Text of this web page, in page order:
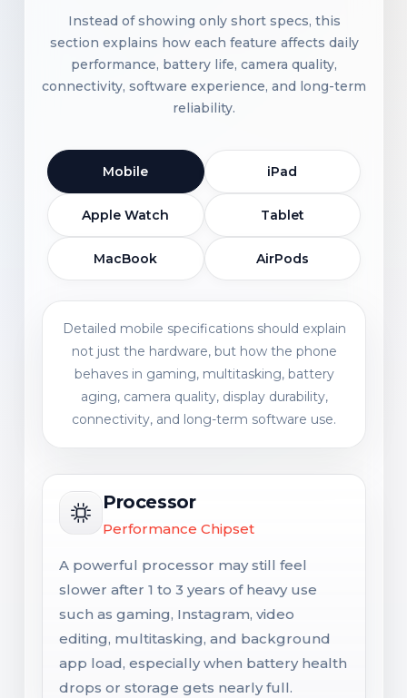
Instead of showing only short specs, this
section explains how each feature affects daily
performance, battery life, camera quality,
connectivity, software experience, and long-term
reliability.
Mobile iPad
Apple Watch Tablet
MacBook AirPods
Detailed mobile specifications should explain
not just the hardware, but how the phone
behaves in gaming, multitasking, battery
aging, camera quality, display durability,
connectivity, and long-term software use.
Processor
Performance Chipset
A powerful processor may still feel
slower after 1 to 3 years of heavy use
such as gaming, Instagram, video
editing, multitasking, and background
app load, especially when battery health
drops or storage gets nearly full.